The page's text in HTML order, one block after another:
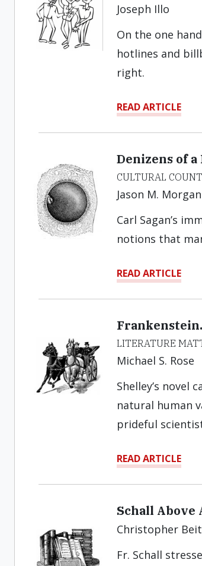
Joseph Illo
On the one
hotlines and
right.
READ ARTICLE
Denizens of a
CULTURAL
Jason M. Morgan
Carl Sagan’s
notions that
READ ARTICLE
LITERATURE
Michael S. Rose
Shelley’s novel
natural human
prideful
READ ARTICLE
Schall Above
Christopher
Fr. Schall